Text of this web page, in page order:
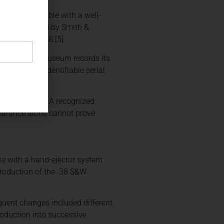
possible with a well-
by Smith &
11, 1888.[5]
The museum records its
an identifiable serial
or event. A recognized
alone cannot prove.
with a hand-ejector system
of the .38 S&W
changes included different
into successive